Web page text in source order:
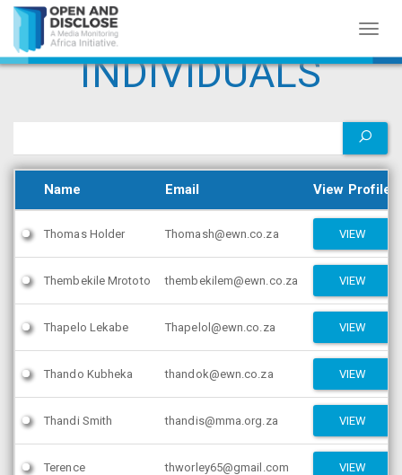
INDIVIDUALS
Name Email View Profile
Thomas Holder Thomash@ewn.co.za VIEW
Thembekile Mrototo thembekilem@ewn.co.za VIEW
Thapelo Lekabe Thapelol@ewn.co.za VIEW
Thando Kubheka thandok@ewn.co.za VIEW
Thandi Smith thandis@mma.org.za VIEW
Terence thworley65@gmail.com VIEW